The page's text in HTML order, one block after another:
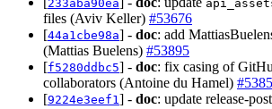
233aba90ea
files (Aviv Keller) #53676
[44a1cbe98a] - doc: add
(Mattias Buelens) #53895
[f5280ddbc5] - doc: fix casing of
collaborators (Antoine du Hamel)
[9224e3eef1] - doc: update release-